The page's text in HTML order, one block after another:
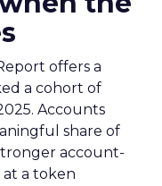
offers a
a cohort of
Accounts
share of
account-
at a token